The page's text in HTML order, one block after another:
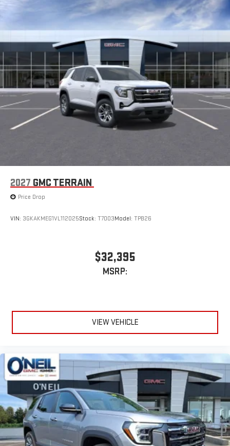
2027 GMC TERRAIN
Price Drop
VIN: 3GKAKMEG1VL112025Stock: T7003Model: TPB26
$32,395
MSRP:
VIEW VEHICLE